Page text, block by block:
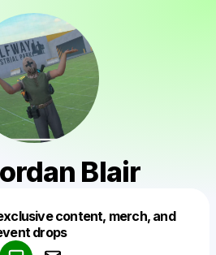
Blair
content, merch, and
drops
a drop like this